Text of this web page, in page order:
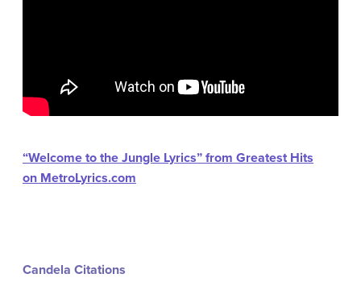
“Welcome to the Jungle Lyrics” from Greatest Hits
on MetroLyrics.com
Candela Citations